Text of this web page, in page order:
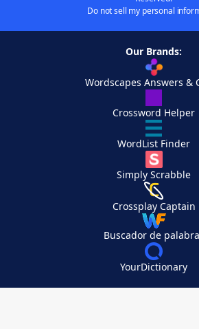
Do not sell my personal
Our Brands:
Wordscapes Answers &
Crossword Helper
WordList Finder
Simply Scrabble
Crossplay Captain
Buscador de
YourDictionary